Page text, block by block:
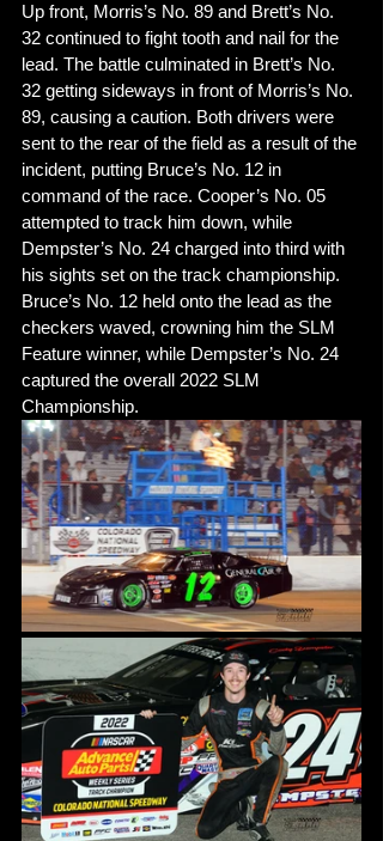
Up front, Morris’s No. 89 and Brett’s No.
32 continued to fight tooth and nail for the
lead. The battle culminated in Brett’s No.
32 getting sideways in front of Morris’s No.
89, causing a caution. Both drivers were
sent to the rear of the field as a result of the
incident, putting Bruce’s No. 12 in
command of the race. Cooper’s No. 05
attempted to track him down, while
Dempster’s No. 24 charged into third with
his sights set on the track championship.
Bruce’s No. 12 held onto the lead as the
checkers waved, crowning him the SLM
Feature winner, while Dempster’s No. 24
captured the overall 2022 SLM
Championship.